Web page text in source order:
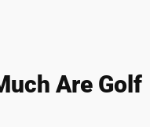
Are Golf